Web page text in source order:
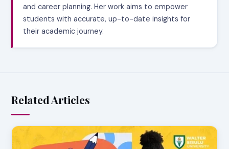
and career planning. Her work aims to empower
students with accurate, up-to-date insights for
their academic journey.
Related Articles